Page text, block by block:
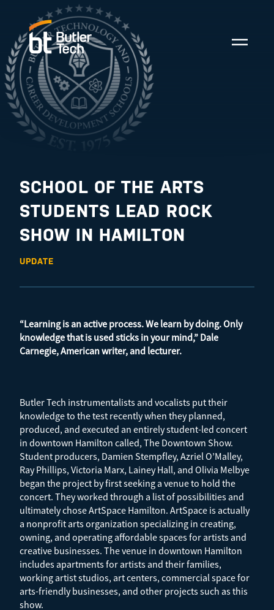
SCHOOL OF THE ARTS
STUDENTS LEAD ROCK
SHOW IN HAMILTON
UPDATE
“Learning is an active process. We learn by doing. Only
knowledge that is used sticks in your mind,” Dale
Carnegie, American writer, and lecturer.
Butler Tech instrumentalists and vocalists put their
knowledge to the test recently when they planned,
produced, and executed an entirely student-led concert
in downtown Hamilton called, The Downtown Show.
Student producers, Damien Stempfley, Azriel O’Malley,
Ray Phillips, Victoria Marx, Lainey Hall, and Olivia Melbye
began the project by first seeking a venue to hold the
concert. They worked through a list of possibilities and
ultimately chose ArtSpace Hamilton. ArtSpace is actually
a nonprofit arts organization specializing in creating,
owning, and operating affordable spaces for artists and
creative businesses. The venue in downtown Hamilton
includes apartments for artists and their families,
working artist studios, art centers, commercial space for
arts-friendly businesses, and other projects such as this
show.